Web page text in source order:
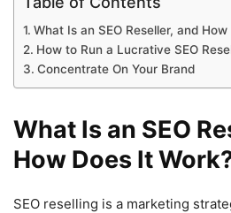
What Is an SEO Reseller, and
How to Run a Lucrative SEO
Concentrate On Your Brand
What Is an SEO
How Does It
SEO reselling is a marketing